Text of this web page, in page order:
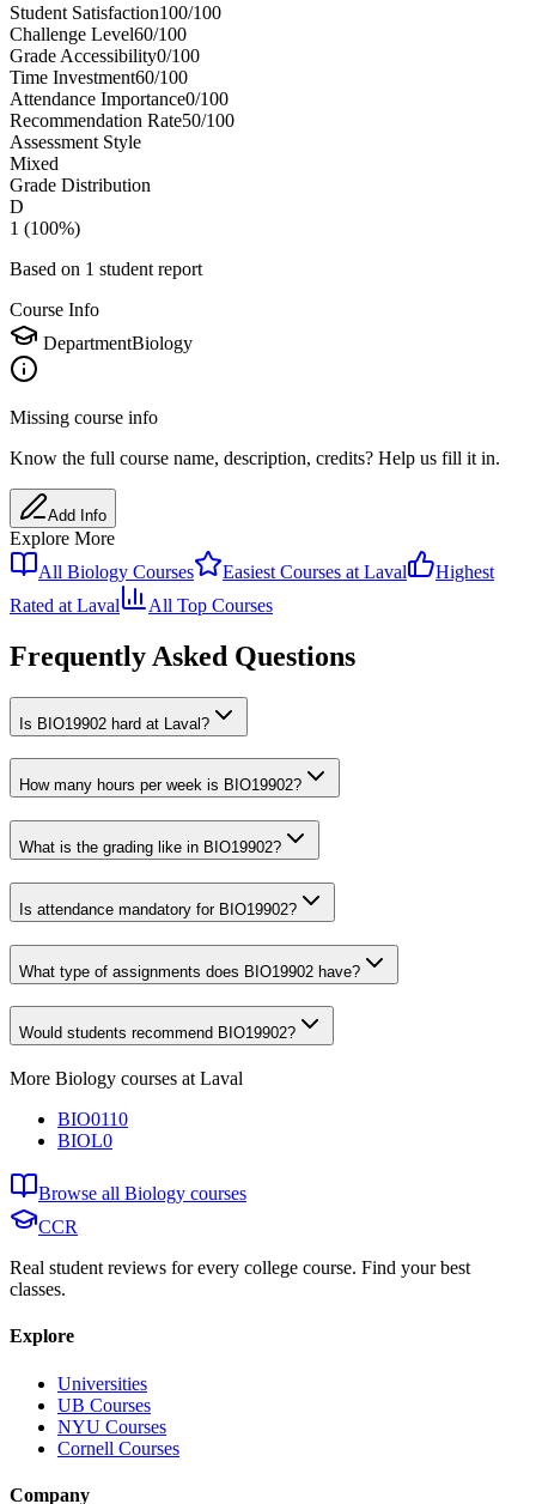
Student Satisfaction100/100
Challenge Level60/100
Grade Accessibility0/100
Time Investment60/100
Attendance Importance0/100
Recommendation Rate50/100
Assessment Style
Mixed
Grade Distribution
D
1 (100%)
Based on 1 student report
Course Info
DepartmentBiology
Missing course info
Know the full course name, description, credits? Help us fill it in.
Add Info
Explore More
All Biology Courses Easiest Courses at Laval
Highest
Rated at Laval All Top Courses
Frequently Asked Questions
Is BIO19902 hard at Laval?
How many hours per week is BIO19902?
What is the grading like in BIO19902?
Is attendance mandatory for BIO19902?
What type of assignments does BIO19902 have?
Would students recommend BIO19902?
More Biology courses at Laval
BIO0110
BIOL0
Browse all Biology courses
CCR
Real student reviews for every college course. Find your best
classes.
Explore
Universities
UB Courses
NYU Courses
Cornell Courses
Company